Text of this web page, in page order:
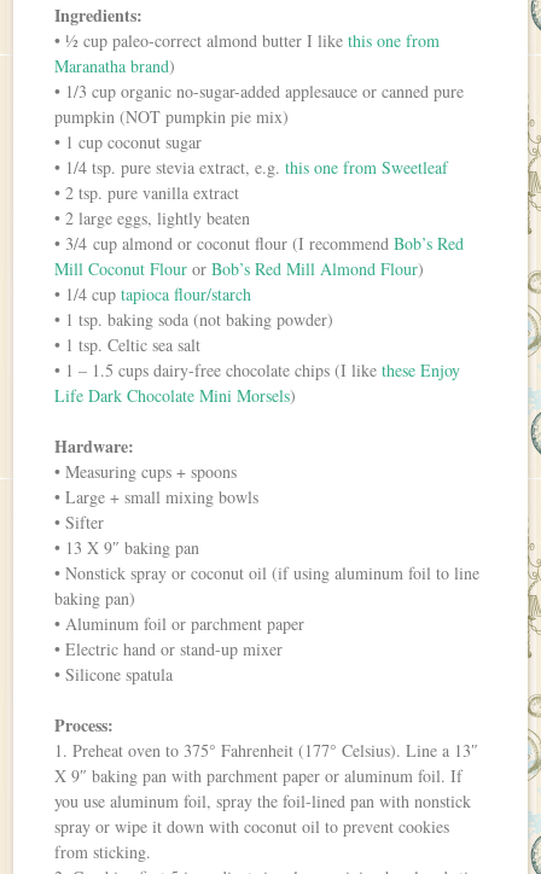
Ingredients:
• ½ cup paleo-correct almond butter I likethis one from
Maranatha brand)
• 1/3 cup organic no-sugar-added applesauce or canned pure
pumpkin (NOT pumpkin pie mix)
• 1 cup coconut sugar
• 1/4 tsp. pure stevia extract, e.g.this one from Sweetleaf
• 2 tsp. pure vanilla extract
• 2 large eggs, lightly beaten
• 3/4 cup almond or coconut flour (I recommendBob’s Red
Mill Coconut Flour orBob’s Red Mill Almond Flour)
• 1/4 cuptapioca flour/starch
• 1 tsp. baking soda (not baking powder)
• 1 tsp. Celtic sea salt
• 1 – 1.5 cups dairy-free chocolate chips (I likethese Enjoy
Life Dark Chocolate Mini Morsels)
Hardware:
• Measuring cups + spoons
• Large + small mixing bowls
• Sifter
• 13 X 9″ baking pan
• Nonstick spray or coconut oil (if using aluminum foil to line
baking pan)
• Aluminum foil or parchment paper
• Electric hand or stand-up mixer
• Silicone spatula
Process:
1. Preheat oven to 375° Fahrenheit (177° Celsius). Line a 13″
X 9″ baking pan with parchment paper or aluminum foil. If
you use aluminum foil, spray the foil-lined pan with nonstick
spray or wipe it down with coconut oil to prevent cookies
from sticking.